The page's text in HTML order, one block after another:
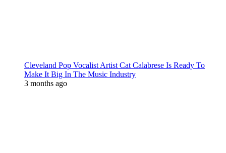
Cleveland Pop Vocalist Artist Cat Calabrese Is Ready To
Make It Big In The Music Industry
3 months ago